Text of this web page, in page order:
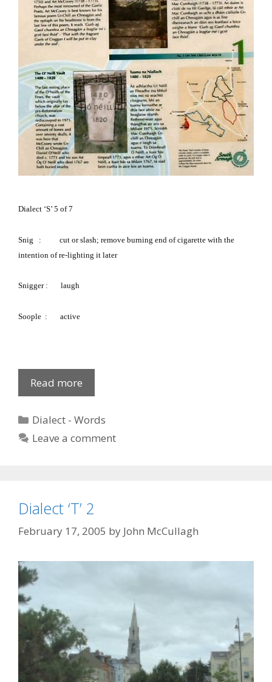
Dialect ‘S’ 5 of 7
Snig : cut or slash; remove burning end of cigarette with the
intention of re-lighting it later
Snigger: laugh
Soople : active
Read more
Glossary:
5
Categories
Dialect - Words
Leave a comment
Dialect ‘T’ 2
February 17, 2005 by John McCullagh